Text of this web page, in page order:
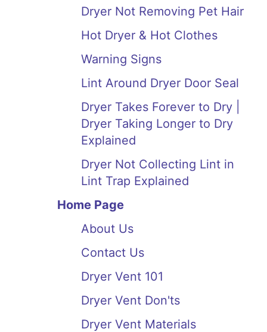
Dryer Not Removing Pet Hair
Hot Dryer & Hot Clothes
Warning Signs
Lint Around Dryer Door Seal
Dryer Takes Forever to Dry |
Dryer Taking Longer to Dry
Explained
Dryer Not Collecting Lint in
Lint Trap Explained
Home Page
About Us
Contact Us
Dryer Vent 101
Dryer Vent Don'ts
Dryer Vent Materials